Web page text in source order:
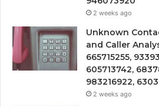
2 weeks ago
Unknown
and Caller
665715255,
605713742,
983216922,
2 weeks ago